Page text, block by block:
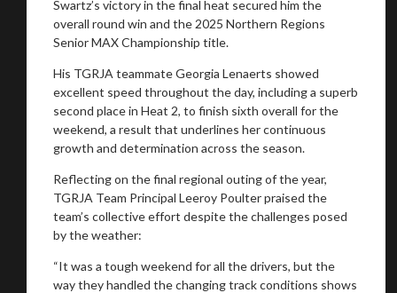
Swartz’s victory in the final heat secured him the
overall round win and the 2025 Northern Regions
Senior MAX Championship title.
His TGRJA teammate Georgia Lenaerts showed
excellent speed throughout the day, including a superb
second place in Heat 2, to finish sixth overall for the
weekend, a result that underlines her continuous
growth and determination across the season.
Reflecting on the final regional outing of the year,
TGRJA Team Principal Leeroy Poulter praised the
team’s collective effort despite the challenges posed
by the weather:
“It was a tough weekend for all the drivers, but the
way they handled the changing track conditions shows